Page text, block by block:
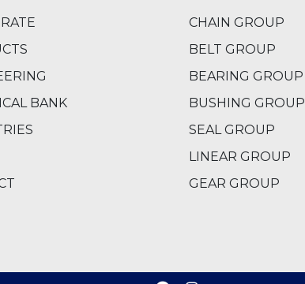
BANK
CHAIN GROUP
BELT GROUP
BEARING GROUP
BUSHING GROUP
SEAL GROUP
LINEAR GROUP
GEAR GROUP